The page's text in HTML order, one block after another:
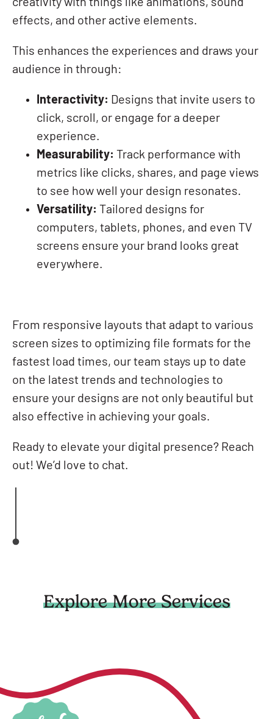
creativity with things like animations, sound
effects, and other active elements.
This enhances the experiences and draws your
audience in through:
Interactivity: Designs that invite users to
click, scroll, or engage for a deeper
experience.
Measurability: Track performance with
metrics like clicks, shares, and page views
to see how well your design resonates.
Versatility: Tailored designs for
computers, tablets, phones, and even TV
screens ensure your brand looks great
everywhere.
From responsive layouts that adapt to various
screen sizes to optimizing file formats for the
fastest load times, our team stays up to date
on the latest trends and technologies to
ensure your designs are not only beautiful but
also effective in achieving your goals.
Ready to elevate your digital presence? Reach
out! We’d love to chat.
Explore More Services